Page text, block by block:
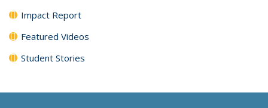
Impact Report
Featured Videos
Student Stories